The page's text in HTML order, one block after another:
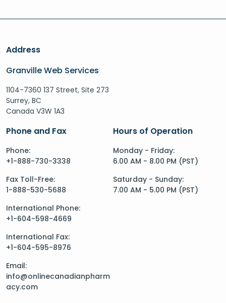
Address
Granville Web Services
1104-7360 137 Street, Site 273
Surrey, BC
Canada V3W 1A3
Phone and Fax
Phone:
+1-888-730-3338
Fax Toll-Free:
1-888-530-5688
International Phone:
+1-604-598-4669
International Fax:
+1-604-595-8976
Email:
info@onlinecanadianpharm
acy.com
Hours of Operation
Monday - Friday:
6.00 AM - 8.00 PM (PST)
Saturday - Sunday:
7.00 AM - 5.00 PM (PST)